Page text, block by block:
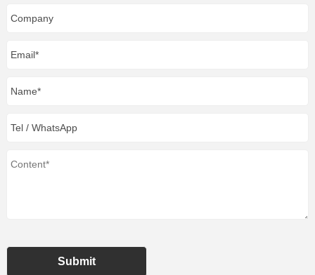
Submit